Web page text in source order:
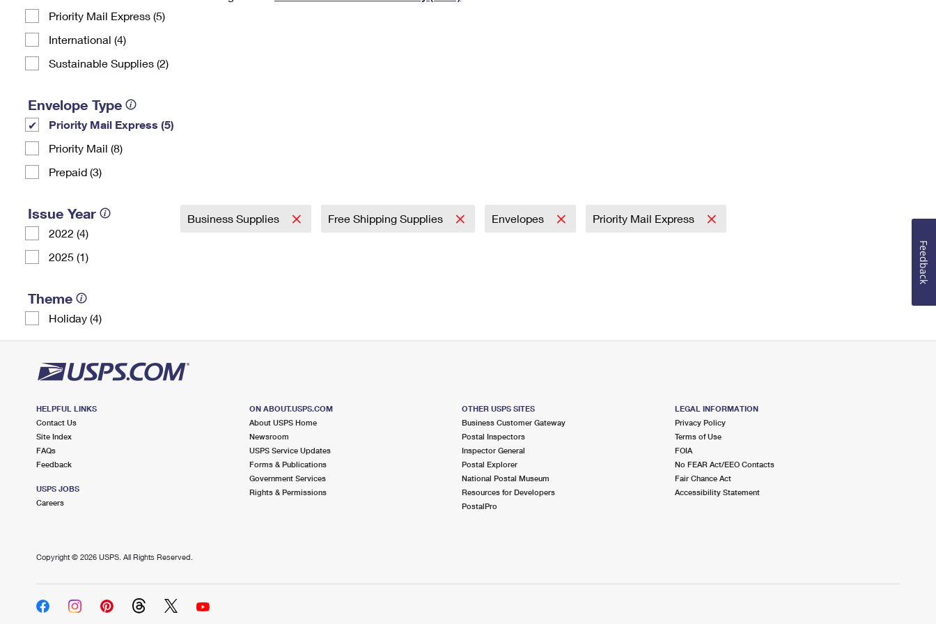
Priority Mail Express (5)
International (4)
Sustainable Supplies (2)
Envelope Type
Priority Mail Express (5)
Priority Mail (8)
Prepaid (3)
Issue Year
2022 (4)
2025 (1)
Theme
Holiday (4)
Business Supplies Free Shipping Supplies Envelopes Priority Mail Express
HELPFUL LINKS
Contact Us
Site Index
FAQs
Feedback
USPS JOBS
Careers
ON ABOUT.USPS.COM
About USPS Home
Newsroom
USPS Service Updates
Forms & Publications
Government Services
Rights & Permissions
OTHER USPS SITES
Business Customer Gateway
Postal Inspectors
Inspector General
Postal Explorer
National Postal Museum
Resources for Developers
PostalPro
LEGAL INFORMATION
Privacy Policy
Terms of Use
FOIA
No FEAR Act/EEO Contacts
Fair Chance Act
Accessibility Statement
Copyright © 2026 USPS. All Rights Reserved.
Feedback